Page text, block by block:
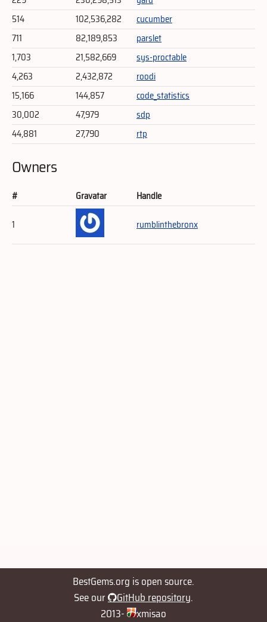
514
102,536,282
cucumber
711
82,189,853
parslet
1,703
21,582,669
sys-proctable
4,263
2,432,872
roodi
15,166
144,857
code_statistics
30,002
47,979
sdp
44,881
27,790 rtp
Owners
# Gravatar
Handle
1
rumblinthebronx
BestGems.org is open source.
See our
GitHub repository.
2013-
xmisao